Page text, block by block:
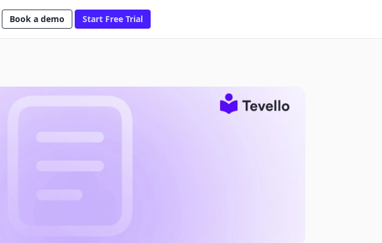
Book a demo Start Free Trial